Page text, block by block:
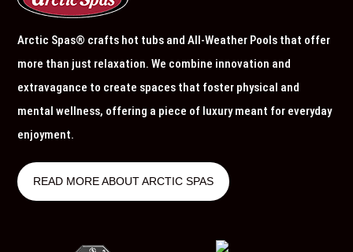
Arctic Spas® crafts hot tubs and All-Weather Pools that offer
more than just relaxation. We combine innovation and
extravagance to create spaces that foster physical and
mental wellness, offering a piece of luxury meant for everyday
enjoyment.
READ MORE ABOUT ARCTIC SPAS